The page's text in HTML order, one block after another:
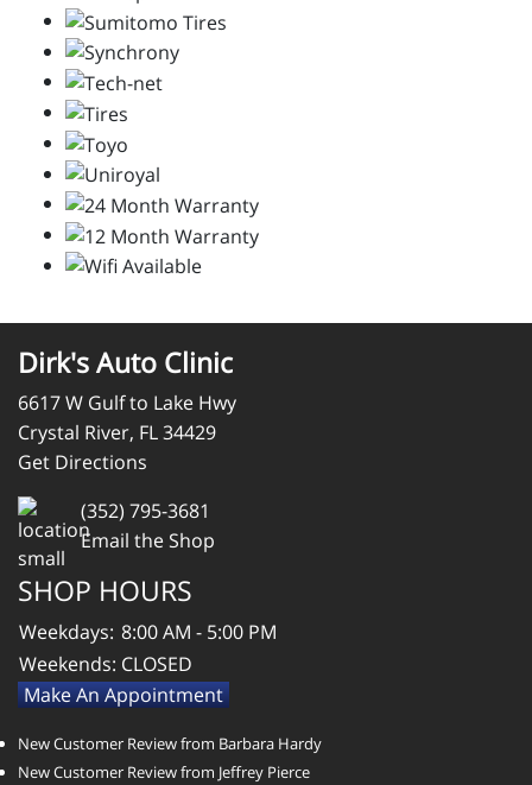
Dirk's Auto Clinic
6617 W Gulf to Lake Hwy
Crystal River, FL 34429
Get Directions
(352) 795-3681
Email the Shop
SHOP HOURS
Weekdays: 8:00 AM - 5:00 PM
Weekends: CLOSED
Make An Appointment
New Customer Review from Barbara Hardy
New Customer Review from Jeffrey Pierce